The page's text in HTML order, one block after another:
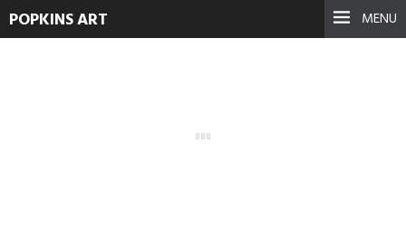
MENU
POPKINS ART
photographer